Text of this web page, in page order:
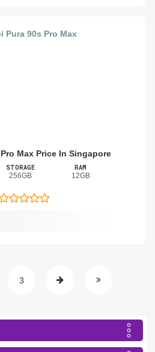
Max Price In Singapore
STORAGE
256GB
RAM
12GB
3